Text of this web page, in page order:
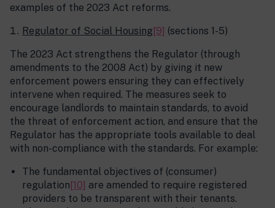
examples of the 2023 Act reforms.
Regulator of Social Housing [9] (sections 1-5)
The 2023 Act strengthens the Regulator (through
amendments to the 2008 Act) by giving it new
enforcement powers ensuring they can effectively
intervene when required. The measures seek to
encourage landlords to maintain standards, to avoid
the threat of enforcement action, and ensure that the
Regulator has the appropriate tools available to deal
with non-compliance with the standards. For example:
The fundamental objectives of (consumer)
regulation [10] are amended to require registered
providers to be transparent with their tenants.